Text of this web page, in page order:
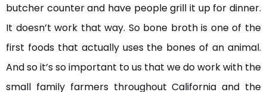
butcher counter and have people grill it up for dinner.
It doesn’t work that way. So bone broth is one of the
first foods that actually uses the bones of an animal.
And so it’s so important to us that we do work with the
small family farmers throughout California and the